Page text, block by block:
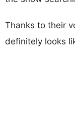
Thanks to their
definitely looks